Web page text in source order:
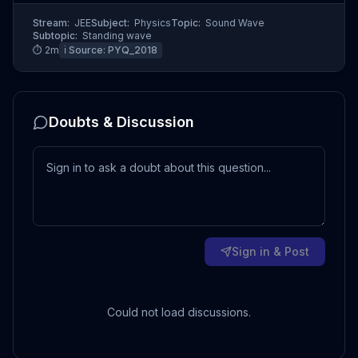
Stream: JEESubject: PhysicsTopic: Sound Wave
Subtopic: Standing wave
⏱ 2m ℹ️ Source: PYQ_2018
Doubts & Discussion
Sign in & Post
Could not load discussions.